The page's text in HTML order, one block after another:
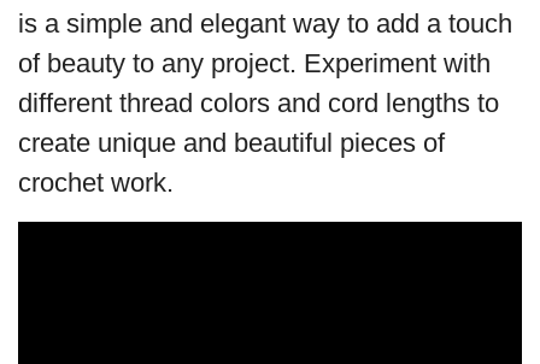
is a simple and elegant way to add a touch
of beauty to any project. Experiment with
different thread colors and cord lengths to
create unique and beautiful pieces of
crochet work.